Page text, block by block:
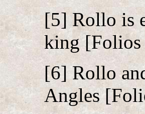
[5] Rollo is
king
[6] Rollo
Angles